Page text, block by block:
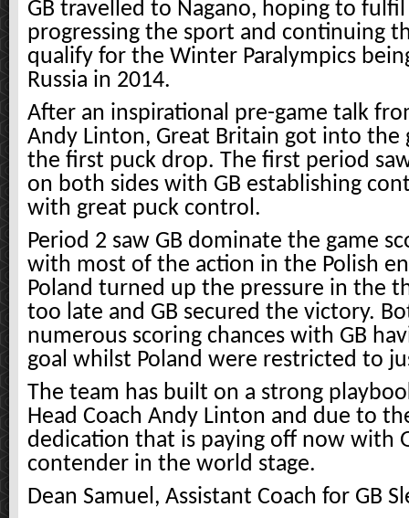
GB travelled to Nagano, hoping to
progressing the sport and continuing
qualify for the Winter Paralympics
Russia in 2014.
After an inspirational pre-game talk
Andy Linton, Great Britain got into the
the first puck drop. The first period
on both sides with GB establishing
with great puck control.
Period 2 saw GB dominate the game
with most of the action in the Polish
Poland turned up the pressure in the
too late and GB secured the victory.
numerous scoring chances with GB
goal whilst Poland were restricted to
The team has built on a strong
Head Coach Andy Linton and due to
dedication that is paying off now with
contender in the world stage.
Dean Samuel, Assistant Coach for GB